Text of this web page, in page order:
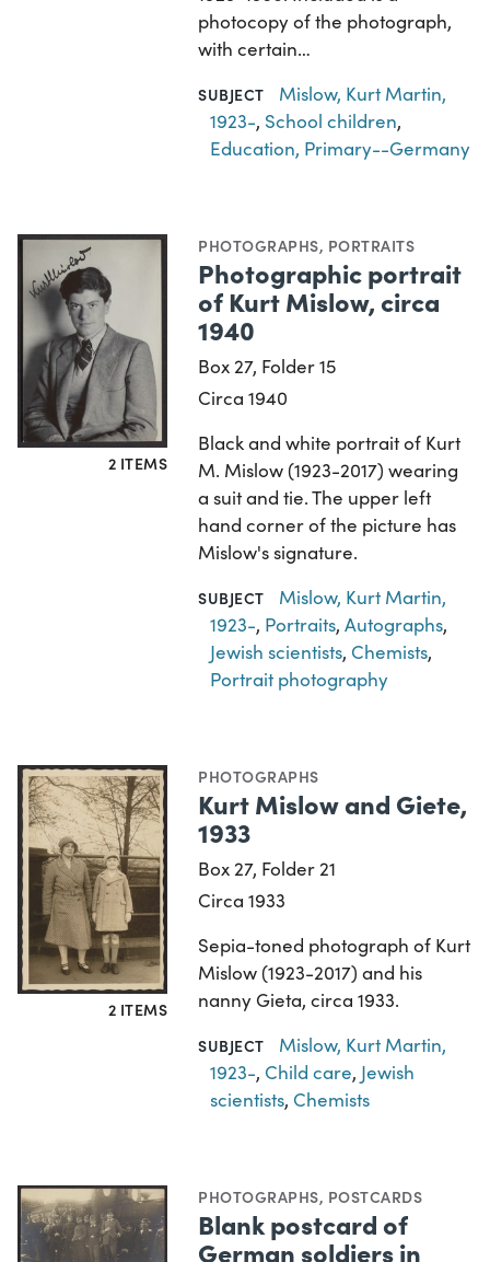
photocopy of the photograph,
with certain…
SUBJECT
Mislow, Kurt Martin,
1923-, School children,
Education, Primary--Germany
2 ITEMS
PHOTOGRAPHS, PORTRAITS
Photographic portrait
of Kurt Mislow, circa
1940
Box 27, Folder 15
Circa 1940
Black and white portrait of Kurt
M. Mislow (1923-2017) wearing
a suit and tie. The upper left
hand corner of the picture has
Mislow's signature.
SUBJECT
Mislow, Kurt Martin,
1923-, Portraits,Autographs,
Jewish scientists, Chemists,
Portrait photography
2 ITEMS
PHOTOGRAPHS
Kurt Mislow and Giete,
1933
Box 27, Folder 21
Circa 1933
Sepia-toned photograph of Kurt
Mislow (1923-2017) and his
nanny Gieta, circa 1933.
SUBJECT
Mislow, Kurt Martin,
1923-, Child care, Jewish
scientists, Chemists
PHOTOGRAPHS, POSTCARDS
Blank postcard of
German soldiers in